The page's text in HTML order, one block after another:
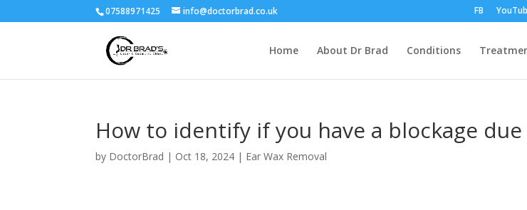
07588971425 info@doctorbrad.co.uk FB
Home About Dr Brad Conditions
How to identify if you have a blockage
by DoctorBrad | Oct 18, 2024 | Ear Wax Removal